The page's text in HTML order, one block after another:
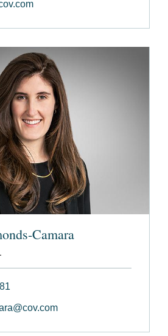
Camara